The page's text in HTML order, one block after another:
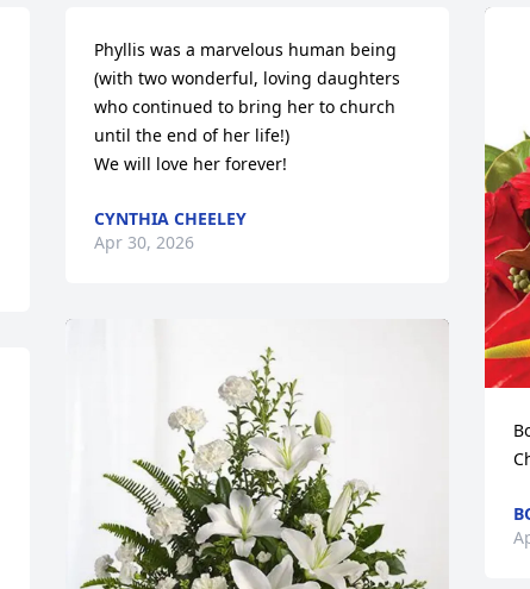
Phyllis was a marvelous human being
(with two wonderful, loving daughters
who continued to bring her to church
until the end of her life!)
We will love her forever!
CYNTHIA CHEELEY
Apr 30, 2026